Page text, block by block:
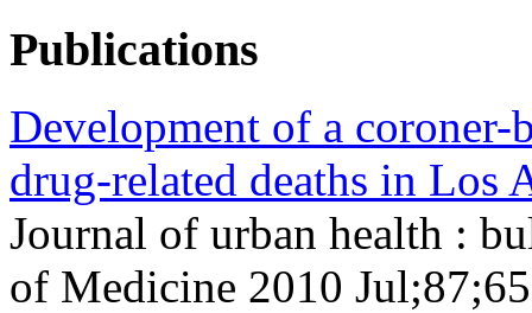
Publications
Development of a coroner-
drug-related deaths in Los
Journal of urban health :
of Medicine 2010